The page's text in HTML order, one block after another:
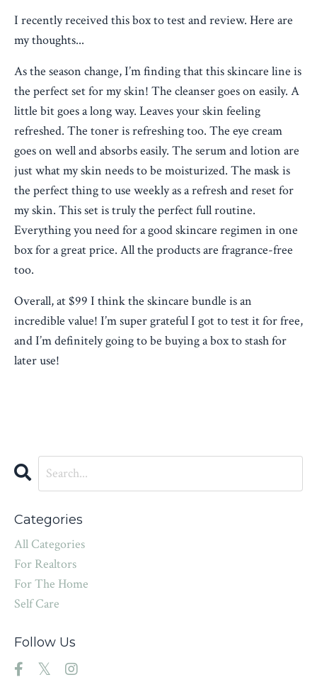
I recently received this box to test and review. Here are
my thoughts...
As the season change, I’m finding that this skincare line is
the perfect set for my skin! The cleanser goes on easily. A
little bit goes a long way. Leaves your skin feeling
refreshed. The toner is refreshing too. The eye cream
goes on well and absorbs easily. The serum and lotion are
just what my skin needs to be moisturized. The mask is
the perfect thing to use weekly as a refresh and reset for
my skin. This set is truly the perfect full routine.
Everything you need for a good skincare regimen in one
box for a great price. All the products are fragrance-free
too.
Overall, at $99 I think the skincare bundle is an
incredible value! I’m super grateful I got to test it for free,
and I’m definitely going to be buying a box to stash for
later use!
Categories
All Categories
For Realtors
For The Home
Self Care
Follow Us